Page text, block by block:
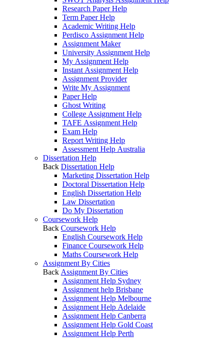
Research Paper Help
Term Paper Help
Academic Writing Help
Perdisco Assignment Help
Assignment Maker
University Assignment Help
My Assignment Help
Instant Assignment Help
Assignment Provider
Write My Assignment
Paper Help
Ghost Writing
College Assignment Help
TAFE Assignment Help
Exam Help
Report Writing Help
Assessment Help Australia
Dissertation Help
Back Dissertation Help
Marketing Dissertation Help
Doctoral Dissertation Help
English Dissertation Help
Law Dissertation
Do My Dissertation
Coursework Help
Back Coursework Help
English Coursework Help
Finance Coursework Help
Maths Coursework Help
Assignment By Cities
Back Assignment By Cities
Assignment Help Sydney
Assignment help Brisbane
Assignment Help Melbourne
Assignment Help Adelaide
Assignment Help Canberra
Assignment Help Gold Coast
Assignment Help Perth